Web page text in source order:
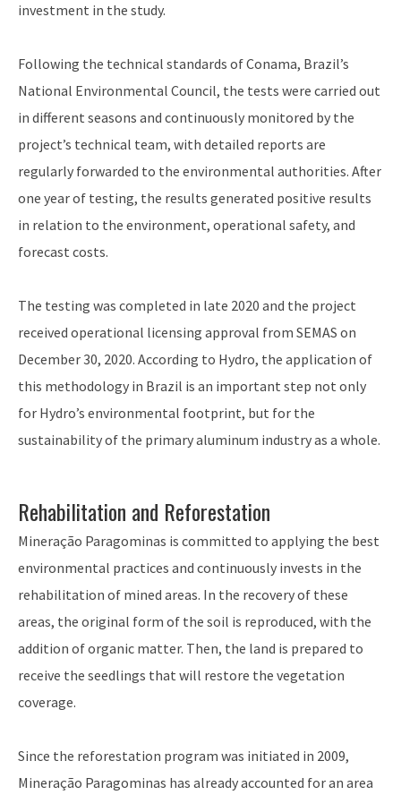
investment in the study.
Following the technical standards of Conama, Brazil’s
National Environmental Council, the tests were carried out
in different seasons and continuously monitored by the
project’s technical team, with detailed reports are
regularly forwarded to the environmental authorities. After
one year of testing, the results generated positive results
in relation to the environment, operational safety, and
forecast costs.
The testing was completed in late 2020 and the project
received operational licensing approval from SEMAS on
December 30, 2020. According to Hydro, the application of
this methodology in Brazil is an important step not only
for Hydro’s environmental footprint, but for the
sustainability of the primary aluminum industry as a whole.
Rehabilitation and Reforestation
Mineração Paragominas is committed to applying the best
environmental practices and continuously invests in the
rehabilitation of mined areas. In the recovery of these
areas, the original form of the soil is reproduced, with the
addition of organic matter. Then, the land is prepared to
receive the seedlings that will restore the vegetation
coverage.
Since the reforestation program was initiated in 2009,
Mineração Paragominas has already accounted for an area